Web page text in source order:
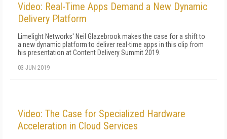
Video: Real-Time Apps Demand a New Dynamic
Delivery Platform
Limelight Networks' Neil Glazebrook makes the case for a shift to
a new dynamic platform to deliver real-time apps in this clip from
his presentation at Content Delivery Summit 2019.
03 JUN 2019
Video: The Case for Specialized Hardware
Acceleration in Cloud Services